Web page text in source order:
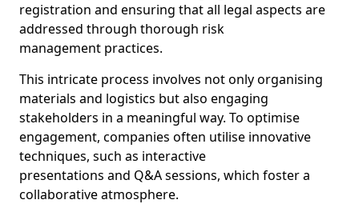
registration and ensuring that all legal aspects are
addressed through thorough risk
management practices.
This intricate process involves not only organising
materials and logistics but also engaging
stakeholders in a meaningful way. To optimise
engagement, companies often utilise innovative
techniques, such as interactive
presentations and Q&A sessions, which foster a
collaborative atmosphere.